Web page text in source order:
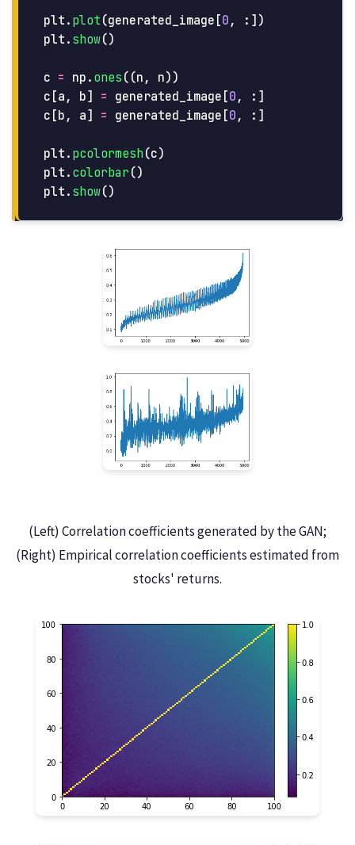
plt . plot (generated_image [0 ,
:])
plt . show()
c = np . ones ((n , n))
c [a , b] = generated_image [0 ,
:]
c [b , a] = generated_image [0 , :]
plt . pcolormesh (c)
plt . colorbar ()
plt . show()
(Left) Correlation coefficients generated by the GAN;
(Right) Empirical correlation coefficients estimated from
stocks' returns.